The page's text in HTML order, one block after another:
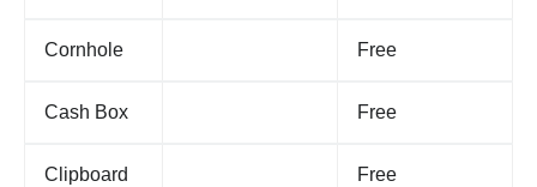
Cornhole Free
Cash Box Free
Clipboard Free